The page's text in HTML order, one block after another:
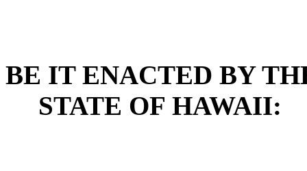
BE IT ENACTED BY
STATE OF HAWAII: